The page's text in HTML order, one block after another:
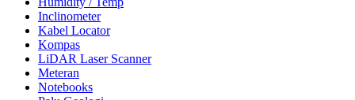
Inclinometer
Kabel Locator
Kompas
LiDAR Laser Scanner
Meteran
Notebooks